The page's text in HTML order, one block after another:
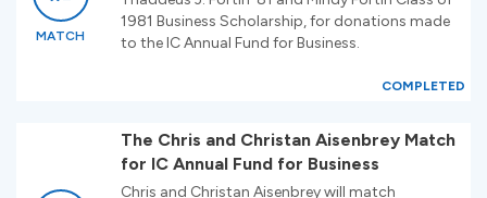
MATCH
1981 Business Scholarship, for donations made
to the IC Annual Fund for Business.
COMPLETED
The Chris and Christan Aisenbrey Match
for IC Annual Fund for Business
Chris and Christan Aisenbrey will match